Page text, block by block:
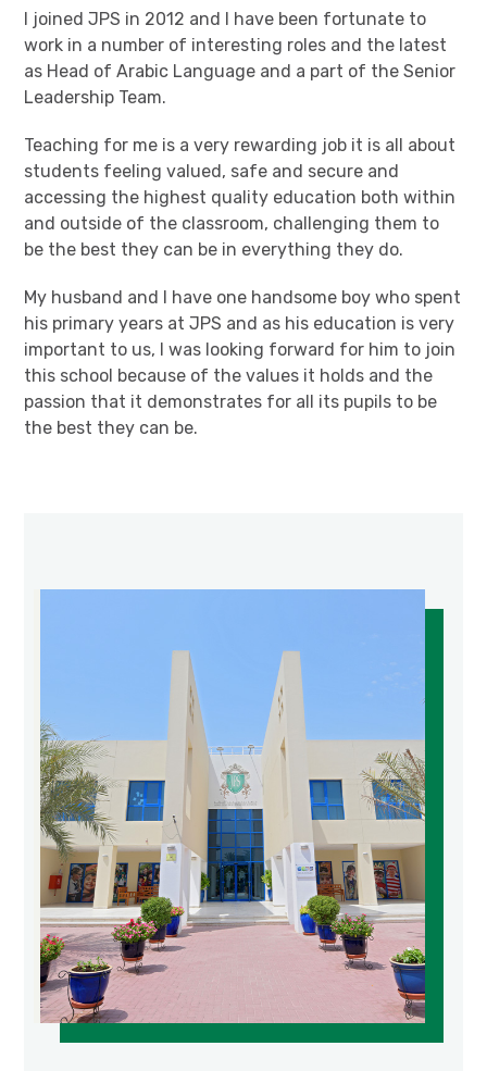
I joined JPS in 2012 and I have been fortunate to
work in a number of interesting roles and the latest
as Head of Arabic Language and a part of the Senior
Leadership Team.
Teaching for me is a very rewarding job it is all about
students feeling valued, safe and secure and
accessing the highest quality education both within
and outside of the classroom, challenging them to
be the best they can be in everything they do.
My husband and I have one handsome boy who spent
his primary years at JPS and as his education is very
important to us, I was looking forward for him to join
this school because of the values it holds and the
passion that it demonstrates for all its pupils to be
the best they can be.